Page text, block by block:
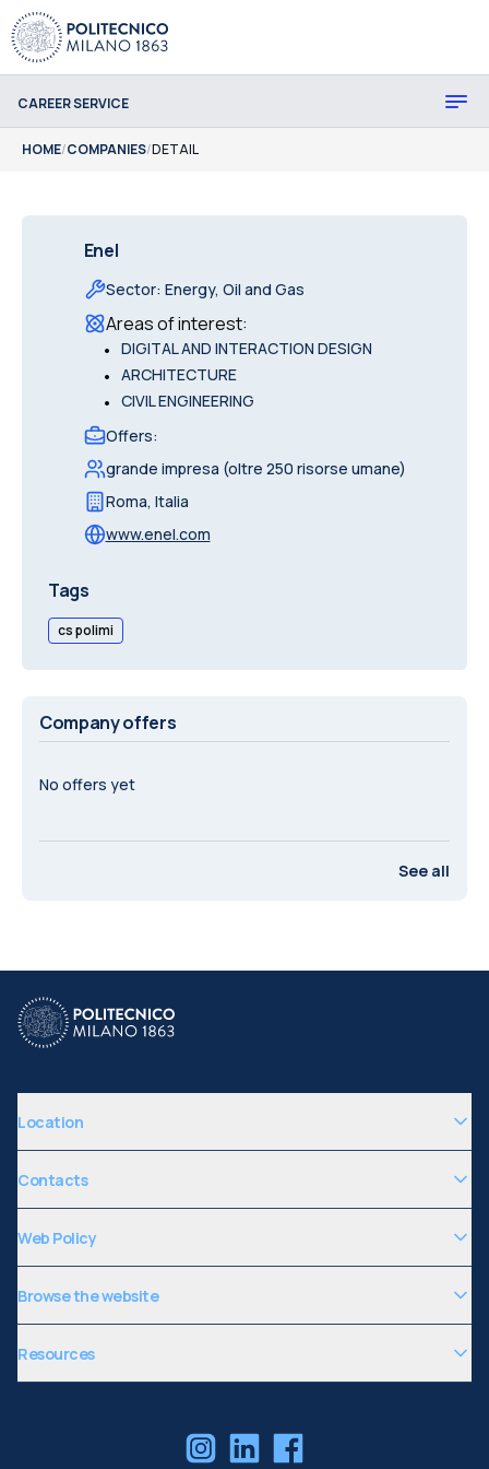
CAREER SERVICE
HOME/COMPANIES/DETAIL
Enel
Sector: Energy, Oil and Gas
Areas of interest:
• DIGITAL AND INTERACTION DESIGN
• ARCHITECTURE
• CIVIL ENGINEERING
Offers:
grande impresa (oltre 250 risorse umane)
Roma, Italia
www.enel.com
Tags
cs polimi
Company offers
No offers yet
See all
Location
Contacts
Web Policy
Browse the website
Resources